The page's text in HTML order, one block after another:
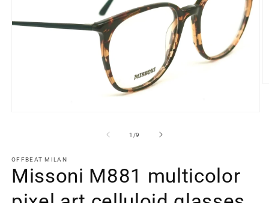
1 /of
9
OFFBEAT MILAN
Missoni M881 multicolor